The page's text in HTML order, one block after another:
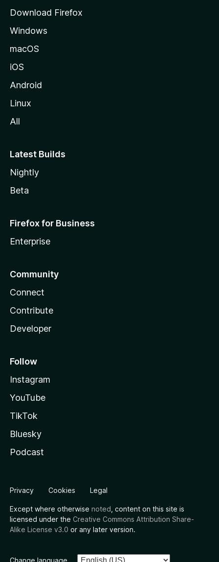
e
Download Firefox
Windows
macOS
iOS
Android
Linux
All
Latest Builds
Nightly
Beta
Firefox for Business
Enterprise
Community
Connect
Contribute
Developer
Follow
Instagram
YouTube
TikTok
Bluesky
Podcast
Privacy Cookies Legal
Except where otherwise noted , content on this site is
licensed under the Creative Commons Attribution Share-
Alike License v3.0 or any later version.
Change language